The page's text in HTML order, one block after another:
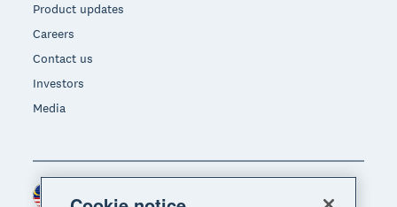
Product updates
Careers
Contact us
Investors
Media
Region